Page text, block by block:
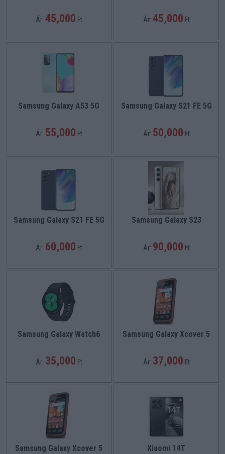
Ár: 45,000 Ft Ár: 45,000 Ft
Samsung Galaxy A53 5G
Ár: 55,000 Ft
Samsung Galaxy S21 FE 5G
Ár: 50,000 Ft
Samsung Galaxy S21 FE 5G
Ár: 60,000 Ft
Samsung Galaxy S23
Ár: 90,000 Ft
Samsung Galaxy Watch6
Ár: 35,000 Ft
Samsung Galaxy Xcover 5
Ár: 37,000 Ft
Samsung Galaxy Xcover 5 Xiaomi 14T